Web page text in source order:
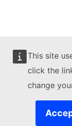
This site
click the
change